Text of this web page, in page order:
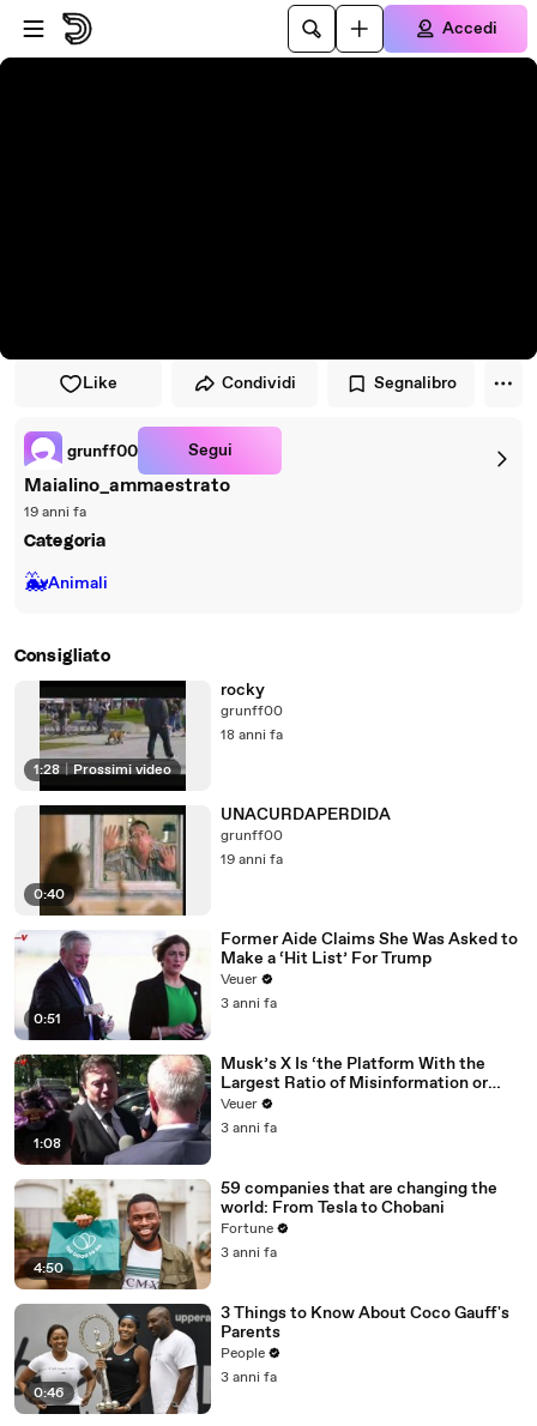
Vai al lettore
Passa al contenuto principale
Accedi
Like Condividi Segnalibro
grunff00 Segui
Maialino_ammaestrato
19 anni fa
Categoria
🐳Animali
Consigliato
1:28 | Prossimi video
rocky
grunff00
18 anni fa
0:40
UNACURDAPERDIDA
grunff00
19 anni fa
0:51
Former Aide Claims She Was Asked to
Make a ‘Hit List’ For Trump
Veuer
3 anni fa
1:08
Musk’s X Is ‘the Platform With the
Largest Ratio of Misinformation or
Disinformation’ Amongst All Social
Media Platforms
Veuer
3 anni fa
4:50
59 companies that are changing the
world: From Tesla to Chobani
Fortune
3 anni fa
0:46
3 Things to Know About Coco Gauff's
Parents
People
3 anni fa